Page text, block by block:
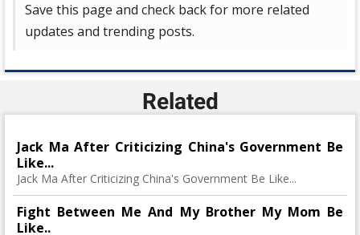
Save this page and check back for more related
updates and trending posts.
Related
Jack Ma After Criticizing China's Government Be
Like...
Jack Ma After Criticizing China's Government Be Like...
Fight Between Me And My Brother My Mom Be
Like..